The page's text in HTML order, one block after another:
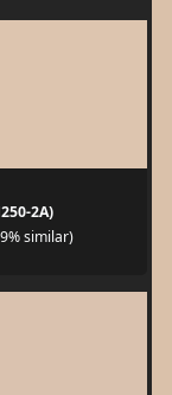
2A)
similar)